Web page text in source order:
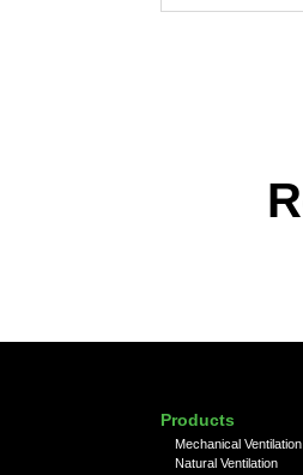
Products
Mechanical Ventilation
Natural Ventilation